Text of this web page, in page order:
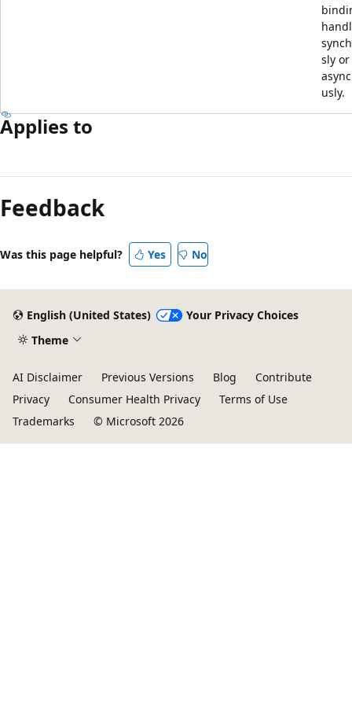
sly or
usly.
Applies to
Feedback
Was this page helpful? Yes No
English (United States)
Your Privacy Choices
Theme
AI Disclaimer Previous Versions Blog
Contribute
Privacy
Consumer Health Privacy
Terms of Use
Trademarks
© Microsoft 2026